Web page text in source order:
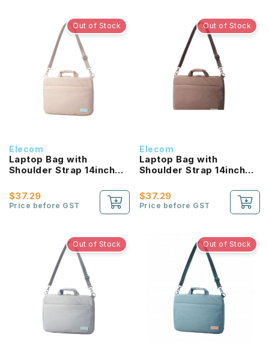
Out of Stock
Elecom
Laptop Bag with
Shoulder Strap 14inch
$37.29
Price before GST
Out of Stock
Elecom
Laptop Bag with
Shoulder Strap 14inch
$37.29
Price before GST
Out of Stock Out of Stock